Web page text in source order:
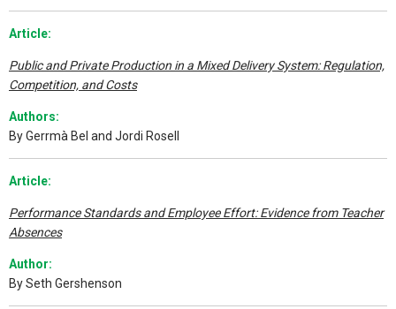
Article:
Public and Private Production in a Mixed Delivery System: Regulation,
Competition, and Costs
Authors:
By Gerrmà Bel and Jordi Rosell
Article:
Performance Standards and Employee Effort: Evidence from Teacher
Absences
Author:
By Seth Gershenson